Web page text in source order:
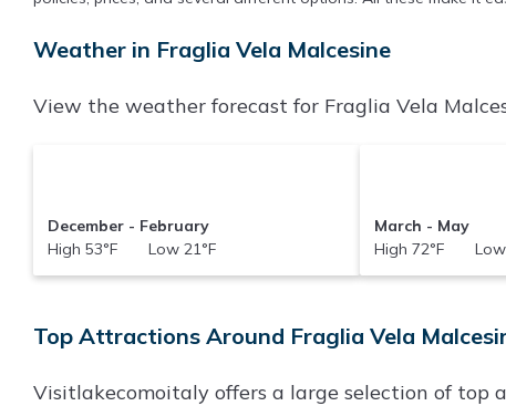
Weather in Fraglia Vela Malcesine
View the weather forecast for Fraglia Vela
December - February
High 53°F Low 21°F
March - May
High 72°F Low
Top Attractions Around Fraglia Vela
Visitlakecomoitaly offers a large selection of top